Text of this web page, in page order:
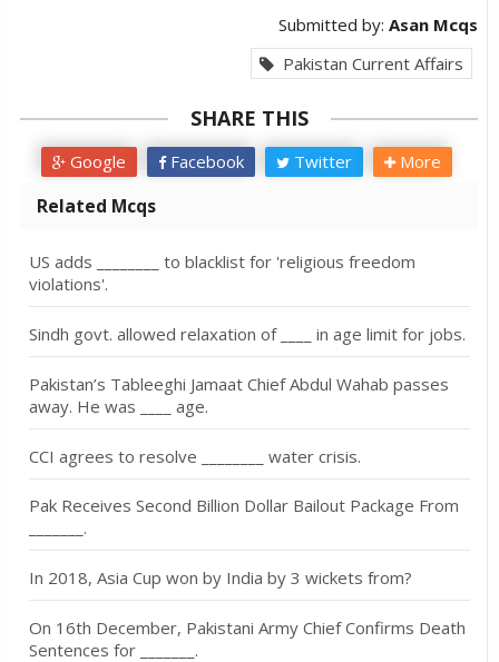
Submitted by: Asan Mcqs
Pakistan Current Affairs
SHARE THIS
Google Facebook Twitter More
Related Mcqs
US adds ________ to blacklist for 'religious freedom
violations'.
Sindh govt. allowed relaxation of ____ in age limit for jobs.
Pakistan’s Tableeghi Jamaat Chief Abdul Wahab passes
away. He was ____ age.
CCI agrees to resolve ________ water crisis.
Pak Receives Second Billion Dollar Bailout Package From
_______.
In 2018, Asia Cup won by India by 3 wickets from?
On 16th December, Pakistani Army Chief Confirms Death
Sentences for _______.